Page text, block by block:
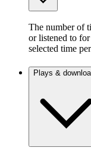
The number of
or listened to
selected time
Plays &